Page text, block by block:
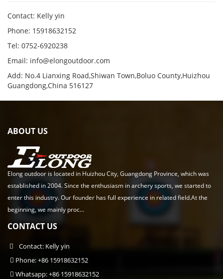
Contact: Kelly yin
Phone: 15918632152
Tel: 0752-6920238
Email: info@elongoutdoor.com
Add: No.4 Lianxing Road,Shiwan Town,Boluo County,Huizhou
Guangdong,China 516127
ABOUT US
Elong outdoor is located in Huizhou City, Guangdong Province, which was
established in 2004. Since the enthusiasm in archery sports, we started to
enter this industry. Our founder has full experience in related field.At the
beginning, we mainly proc...
CONTACT US
Contact: Kelly yin
Phone: +86 15918632152
Whatsapp: +86 15918632152